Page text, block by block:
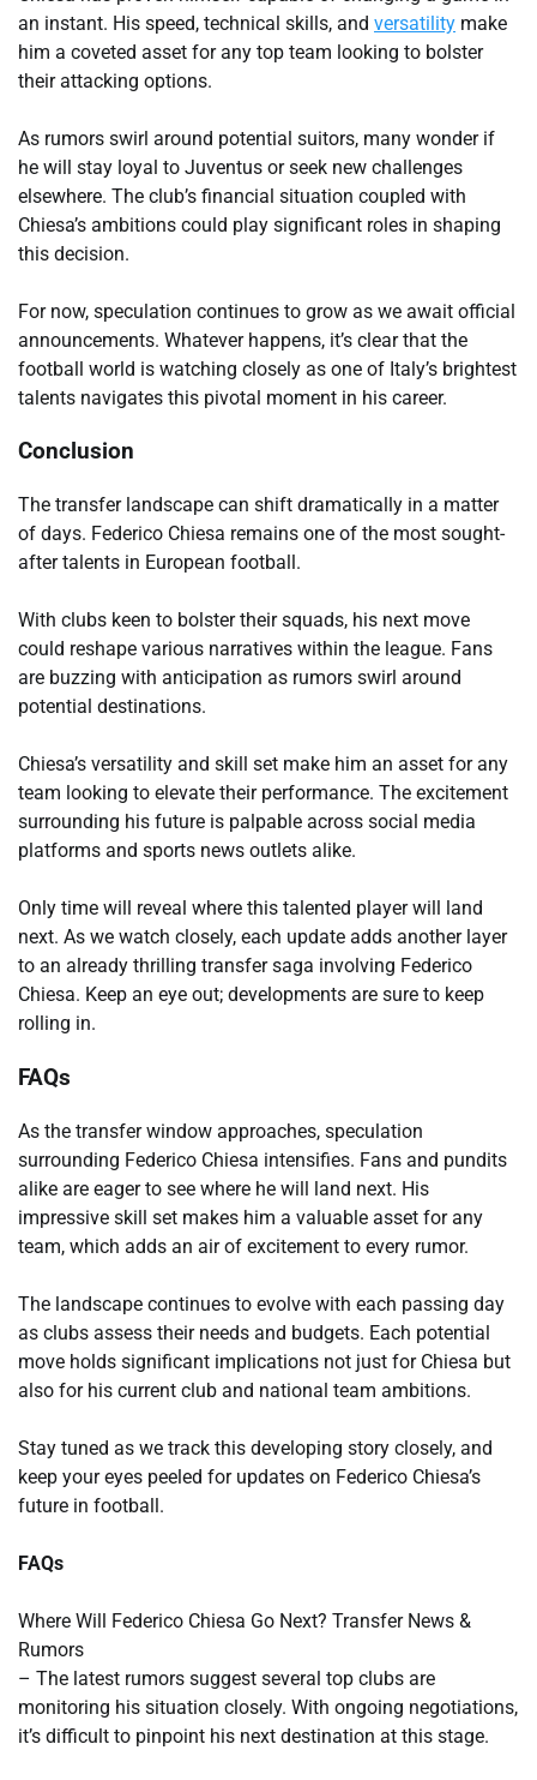
an instant. His speed, technical skills, and versatility make
him a coveted asset for any top team looking to bolster
their attacking options.
As rumors swirl around potential suitors, many wonder if
he will stay loyal to Juventus or seek new challenges
elsewhere. The club’s financial situation coupled with
Chiesa’s ambitions could play significant roles in shaping
this decision.
For now, speculation continues to grow as we await official
announcements. Whatever happens, it’s clear that the
football world is watching closely as one of Italy’s brightest
talents navigates this pivotal moment in his career.
Conclusion
The transfer landscape can shift dramatically in a matter
of days. Federico Chiesa remains one of the most sought-
after talents in European football.
With clubs keen to bolster their squads, his next move
could reshape various narratives within the league. Fans
are buzzing with anticipation as rumors swirl around
potential destinations.
Chiesa’s versatility and skill set make him an asset for any
team looking to elevate their performance. The excitement
surrounding his future is palpable across social media
platforms and sports news outlets alike.
Only time will reveal where this talented player will land
next. As we watch closely, each update adds another layer
to an already thrilling transfer saga involving Federico
Chiesa. Keep an eye out; developments are sure to keep
rolling in.
FAQs
As the transfer window approaches, speculation
surrounding Federico Chiesa intensifies. Fans and pundits
alike are eager to see where he will land next. His
impressive skill set makes him a valuable asset for any
team, which adds an air of excitement to every rumor.
The landscape continues to evolve with each passing day
as clubs assess their needs and budgets. Each potential
move holds significant implications not just for Chiesa but
also for his current club and national team ambitions.
Stay tuned as we track this developing story closely, and
keep your eyes peeled for updates on Federico Chiesa’s
future in football.
FAQs
Where Will Federico Chiesa Go Next? Transfer News &
Rumors
– The latest rumors suggest several top clubs are
monitoring his situation closely. With ongoing negotiations,
it’s difficult to pinpoint his next destination at this stage.